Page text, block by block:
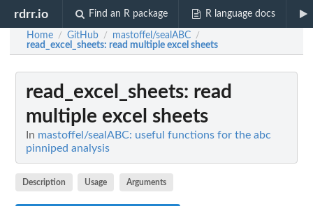
rdrr.io Find an R package R language docs
Home / GitHub / mastoffel/sealABC /
read_excel_sheets: read multiple excel sheets
read_excel_sheets: read
multiple excel sheets
In mastoffel/sealABC: useful functions for the abc
pinniped analysis
Description Usage Arguments